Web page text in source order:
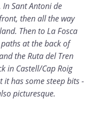
Sant Antoni de
then all the way
Then to La Fosca
at the back of
the Ruta del Tren
in Castell/Cap Roig
it has some steep bits -
picturesque.